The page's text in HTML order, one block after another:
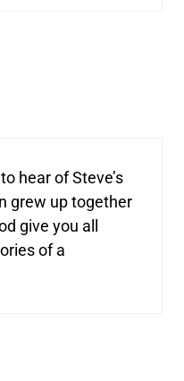
hear of Steve’s
grew up together
give you all
of a